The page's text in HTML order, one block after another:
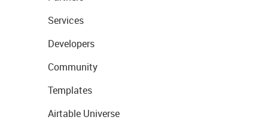
Services
Developers
Community
Templates
Airtable Universe